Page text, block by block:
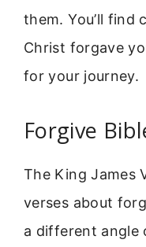
them. You’ll find
Christ forgave
for your journey.
Forgive
The King James
verses about
a different angle